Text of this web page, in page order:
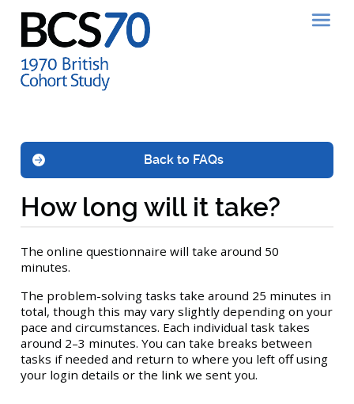
Back to FAQs
How long will it take?
The online questionnaire will take around 50
minutes.
The problem-solving tasks take around 25 minutes in
total, though this may vary slightly depending on your
pace and circumstances. Each individual task takes
around 2–3 minutes. You can take breaks between
tasks if needed and return to where you left off using
your login details or the link we sent you.